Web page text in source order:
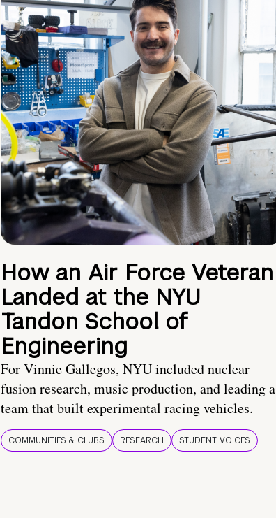
How an Air Force Veteran
Landed at the NYU
Tandon School of
Engineering
For Vinnie Gallegos, NYU included nuclear
fusion research, music production, and leading a
team that built experimental racing vehicles.
COMMUNITIES & CLUBS RESEARCH STUDENT VOICES